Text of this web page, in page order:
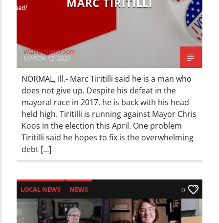
WZND Newsroom
MARCH 12, 2021
NORMAL, Ill.- Marc Tiritilli said he is a man who
does not give up. Despite his defeat in the
mayoral race in 2017, he is back with his head
held high. Tiritilli is running against Mayor Chris
Koos in the election this April. One problem
Tiritilli said he hopes to fix is the overwhelming
debt […]
LOCAL NEWS NEWS 0